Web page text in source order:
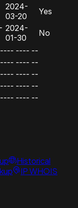
2024-
03-20
Yes
2024-
01-30
No
---- ---- --
---- ---- --
---- ---- --
---- ---- --
---- ---- --
Historical
IP WHOIS